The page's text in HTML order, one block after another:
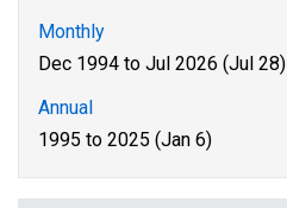
Monthly
Dec 1994 to Jul 2026 (Jul 28)
Annual
1995 to 2025 (Jan 6)